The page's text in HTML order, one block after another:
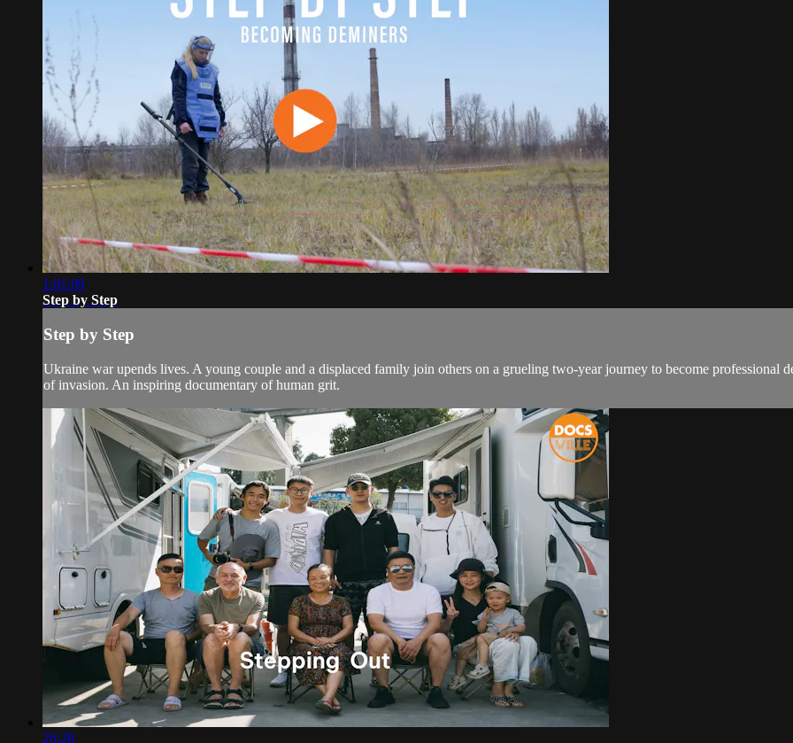
1:01:09
Step by Step
Step by Step
Ukraine war upends lives. A young couple and a displaced family join others on a grueling two-year journey to become professional
of invasion. An inspiring documentary of human grit.
26:28